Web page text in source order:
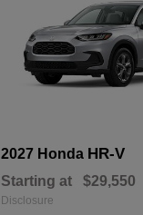
2027 Honda HR-V
Starting at $29,550
Disclosure